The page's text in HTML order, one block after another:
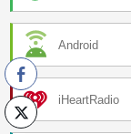
Android
iHeartRadio